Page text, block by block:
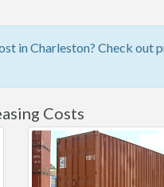
in Charleston? Check
Costs